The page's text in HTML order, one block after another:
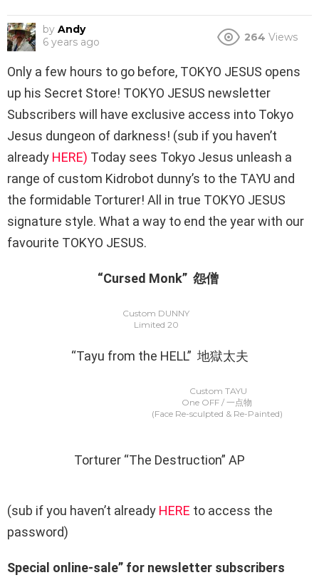
by Andy
6 years ago
264 Views
Only a few hours to go before, TOKYO JESUS opens
up his Secret Store! TOKYO JESUS newsletter
Subscribers will have exclusive access into Tokyo
Jesus dungeon of darkness! (sub if you haven’t
already HERE) Today sees Tokyo Jesus unleash a
range of custom Kidrobot dunny’s to the TAYU and
the formidable Torturer! All in true TOKYO JESUS
signature style. What a way to end the year with our
favourite TOKYO JESUS.
“Cursed Monk” 怨僧
Custom DUNNY
Limited 20
“Tayu from the HELL” 地獄太夫
Custom TAYU
One OFF / 一点物
(Face Re-sculpted & Re-Painted)
Torturer “The Destruction” AP
(sub if you haven’t already HERE to access the
password)
Special online-sale” for newsletter subscribers